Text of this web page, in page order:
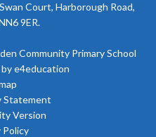
Court, Harborough Road,
9ER.
Community Primary School
e4education
Statement
Version
Policy